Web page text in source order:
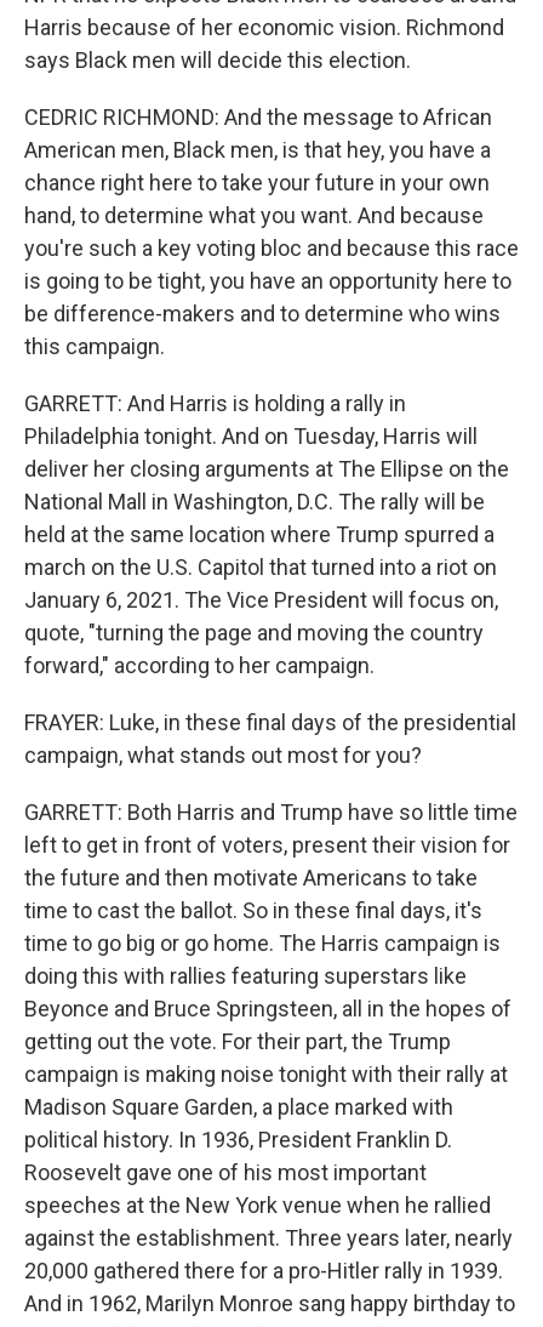
Harris because of her economic vision. Richmond
says Black men will decide this election.
CEDRIC RICHMOND: And the message to African
American men, Black men, is that hey, you have a
chance right here to take your future in your own
hand, to determine what you want. And because
you're such a key voting bloc and because this race
is going to be tight, you have an opportunity here to
be difference-makers and to determine who wins
this campaign.
GARRETT: And Harris is holding a rally in
Philadelphia tonight. And on Tuesday, Harris will
deliver her closing arguments at The Ellipse on the
National Mall in Washington, D.C. The rally will be
held at the same location where Trump spurred a
march on the U.S. Capitol that turned into a riot on
January 6, 2021. The Vice President will focus on,
quote, "turning the page and moving the country
forward," according to her campaign.
FRAYER: Luke, in these final days of the presidential
campaign, what stands out most for you?
GARRETT: Both Harris and Trump have so little time
left to get in front of voters, present their vision for
the future and then motivate Americans to take
time to cast the ballot. So in these final days, it's
time to go big or go home. The Harris campaign is
doing this with rallies featuring superstars like
Beyonce and Bruce Springsteen, all in the hopes of
getting out the vote. For their part, the Trump
campaign is making noise tonight with their rally at
Madison Square Garden, a place marked with
political history. In 1936, President Franklin D.
Roosevelt gave one of his most important
speeches at the New York venue when he rallied
against the establishment. Three years later, nearly
20,000 gathered there for a pro-Hitler rally in 1939.
And in 1962, Marilyn Monroe sang happy birthday to